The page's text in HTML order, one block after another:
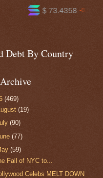
$ 593.933
Debt By Country
(469)
(19)
(90)
(77)
(59)
Fall of NYC to...
Celebs MELT DOWN